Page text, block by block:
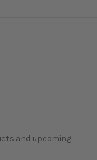
and upcoming